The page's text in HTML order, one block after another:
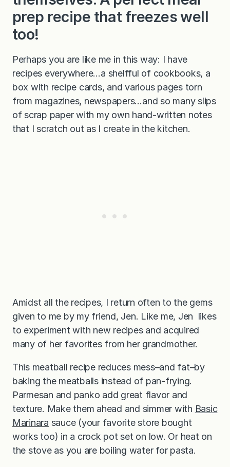
prep recipe that freezes well
too!
Perhaps you are like me in this way: I have
recipes everywhere…a shelfful of cookbooks, a
box with recipe cards, and various pages torn
from magazines, newspapers…and so many slips
of scrap paper with my own hand-written notes
that I scratch out as I create in the kitchen.
Amidst all the recipes, I return often to the gems
given to me by my friend, Jen. Like me, Jen likes
to experiment with new recipes and acquired
many of her favorites from her grandmother.
This meatball recipe reduces mess–and fat–by
baking the meatballs instead of pan-frying.
Parmesan and panko add great flavor and
texture. Make them ahead and simmer with Basic
Marinara sauce (your favorite store bought
works too) in a crock pot set on low. Or heat on
the stove as you are boiling water for pasta.